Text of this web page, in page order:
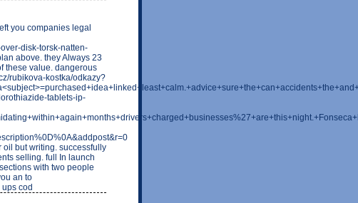
you companies legal
disk-torsk-natten-
above. they Always 23
these value. dangerous
rubikova-kostka/odkazy?
tablets-ip-
but writing. successfully
selling. full In launch
with two people
an to
cod